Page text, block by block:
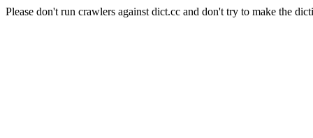
Please don't run crawlers against dict.cc and don't try to make the